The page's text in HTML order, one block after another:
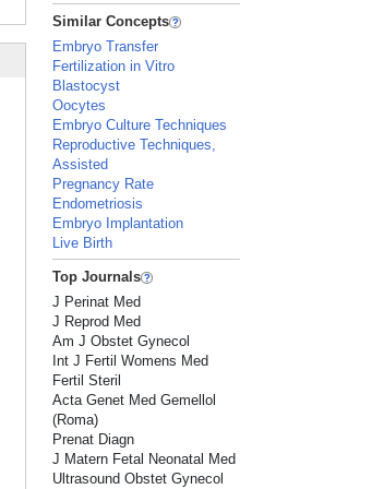
Similar Concepts
Embryo Transfer
Fertilization in Vitro
Blastocyst
Oocytes
Embryo Culture Techniques
Reproductive Techniques,
Assisted
Pregnancy Rate
Endometriosis
Embryo Implantation
Live Birth
Top Journals
J Perinat Med
J Reprod Med
Am J Obstet Gynecol
Int J Fertil Womens Med
Fertil Steril
Acta Genet Med Gemellol
(Roma)
Prenat Diagn
J Matern Fetal Neonatal Med
Ultrasound Obstet Gynecol